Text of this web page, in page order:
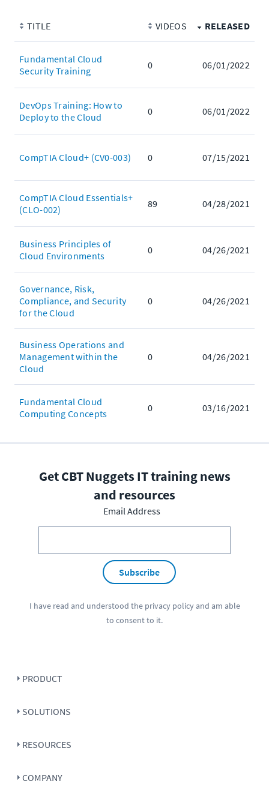
TITLE VIDEOS RELEASED
Fundamental Cloud
Security Training
0 06/01/2022
DevOps Training: How to
Deploy to the Cloud
0 06/01/2022
CompTIA Cloud+ (CV0-003) 0 07/15/2021
CompTIA Cloud Essentials+
(CLO-002)
89 04/28/2021
Business Principles of
Cloud Environments
0 04/26/2021
Governance, Risk,
Compliance, and Security
for the Cloud
0 04/26/2021
Business Operations and
Management within the
Cloud
0 04/26/2021
Fundamental Cloud
Computing Concepts
0 03/16/2021
Get CBT Nuggets IT training news
and resources
Email Address
Subscribe
I have read and understood the privacy policyand am able
to consent to it.
PRODUCT
SOLUTIONS
RESOURCES
COMPANY